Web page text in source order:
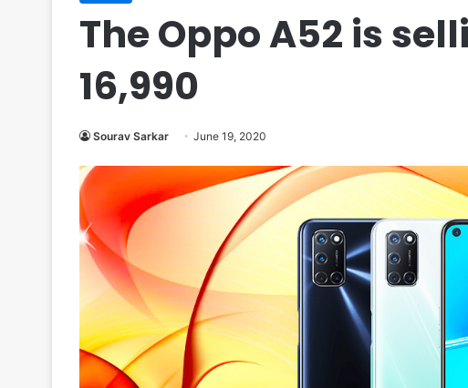
The Oppo A52 is
16,990
Sourav Sarkar June 19, 2020